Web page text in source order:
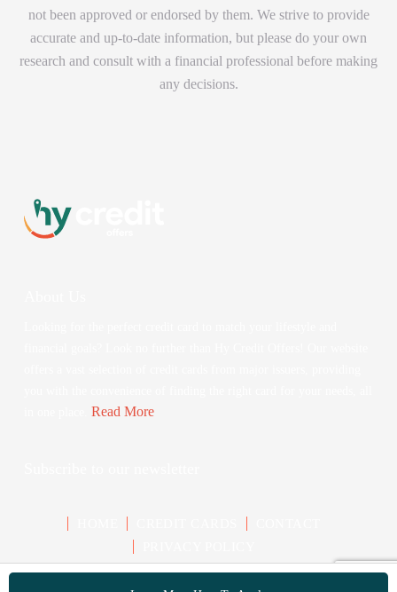
not been approved or endorsed by them. We strive to provide
accurate and up-to-date information, but please do your own
research and consult with a financial professional before making
any decisions.
Read More